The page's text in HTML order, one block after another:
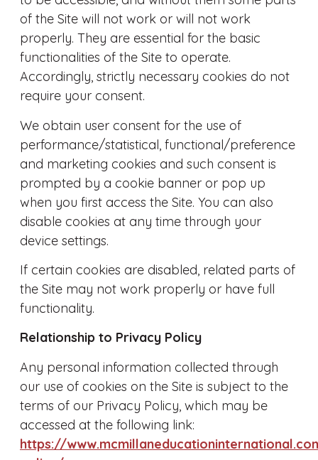
of the Site will not work or will not work
properly. They are essential for the basic
functionalities of the Site to operate.
Accordingly, strictly necessary cookies do not
require your consent.
We obtain user consent for the use of
performance/statistical, functional/preference
and marketing cookies and such consent is
prompted by a cookie banner or pop up
when you first access the Site. You can also
disable cookies at any time through your
device settings.
If certain cookies are disabled, related parts of
the Site may not work properly or have full
functionality.
Relationship to Privacy Policy
Any personal information collected through
our use of cookies on the Site is subject to the
terms of our Privacy Policy, which may be
accessed at the following link:
https://